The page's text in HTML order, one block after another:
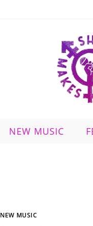
NEW MUSIC
NEW MUSIC